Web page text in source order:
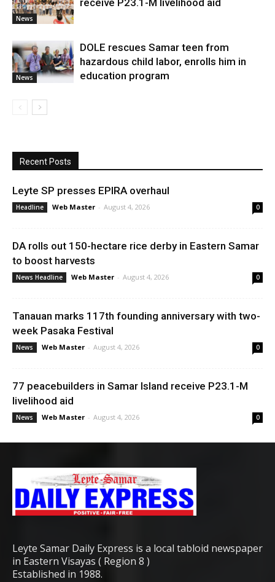
News
receive P23.1-M livelihood aid
News
DOLE rescues Samar teen from
hazardous child labor, enrolls him in
education program
Recent Posts
Leyte SP presses EPIRA overhaul
Headline Web Master - August 4, 2026 0
DA rolls out 150-hectare rice derby in Eastern Samar
to boost harvests
News Headline Web Master - August 4, 2026 0
Tanauan marks 117th founding anniversary with two-
week Pasaka Festival
News Web Master - August 4, 2026 0
77 peacebuilders in Samar Island receive P23.1-M
livelihood aid
News Web Master - August 4, 2026 0
Leyte Samar Daily Express is a local tabloid newspaper
in Eastern Visayas ( Region 8 )
Established in 1988.